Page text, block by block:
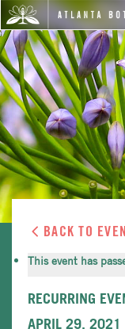
BACK TO
This event has
RECURRING
APRIL 29, 2021